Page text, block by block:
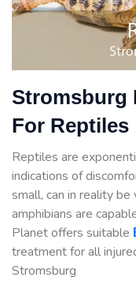
Stromsburg
For Reptiles
Reptiles are
indications of
small, can in reality
amphibians are
Planet offers suitable
treatment for all
Stromsburg